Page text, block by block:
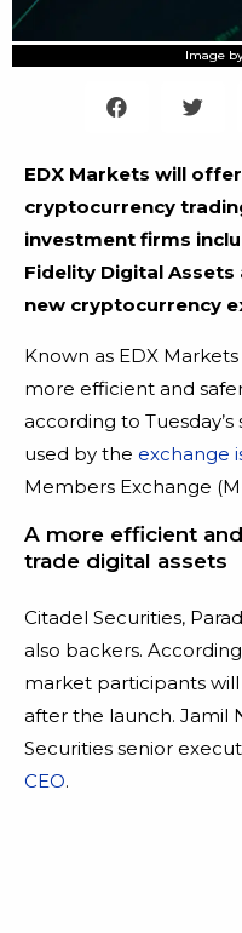
Image
EDX Markets will
cryptocurrency
investment firms
Fidelity Digital Assets
new cryptocurrency
Known as EDX
more efficient and
according to
used by the exchange
Members Exchange
A more efficient
trade digital assets
Citadel Securities,
also backers.
market participants
after the launch. Jamil
Securities senior
CEO.